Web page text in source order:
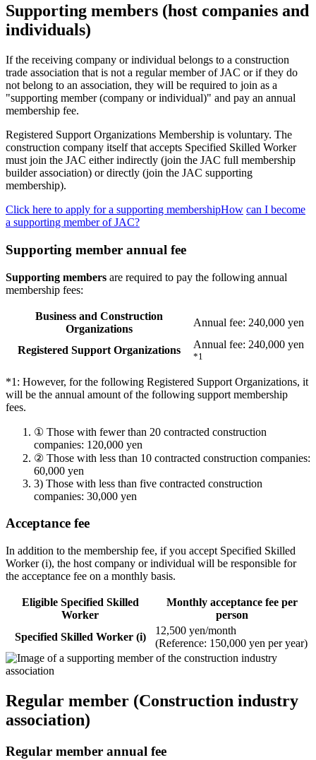
Supporting members (host companies and
individuals)
If the receiving company or individual belongs to a construction
trade association that is not a regular member of JAC or if they do
not belong to an association, they will be required to join as a
"supporting member (company or individual)" and pay an annual
membership fee.
Registered Support Organizations Membership is voluntary. The
construction company itself that accepts Specified Skilled Worker
must join the JAC either indirectly (join the JAC full membership
builder association) or directly (join the JAC supporting
membership).
Click here to apply for a supporting membershipHow can I become
a supporting member of JAC?
Supporting member annual fee
Supporting members are required to pay the following annual
membership fees:
Business and Construction
Organizations
Annual fee: 240,000 yen
Registered Support Organizations Annual fee: 240,000 yen
*1
*1: However, for the following Registered Support Organizations, it
will be the annual amount of the following support membership
fees.
① Those with fewer than 20 contracted construction
companies: 120,000 yen
② Those with less than 10 contracted construction companies:
60,000 yen
3) Those with less than five contracted construction
companies: 30,000 yen
Acceptance fee
In addition to the membership fee, if you accept Specified Skilled
Worker (i), the host company or individual will be responsible for
the acceptance fee on a monthly basis.
Eligible Specified Skilled
Worker
Monthly acceptance fee per
person
Specified Skilled Worker (i)
12,500 yen/month
(Reference: 150,000 yen per year)
Regular member (Construction industry
association)
Regular member annual fee